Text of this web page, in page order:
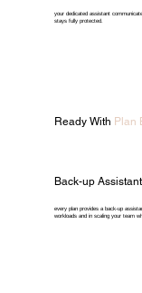
your dedicated assistant
stays fully protected.
Ready With Plan
Back-up
every plan provides a back-up
workloads and in scaling your team